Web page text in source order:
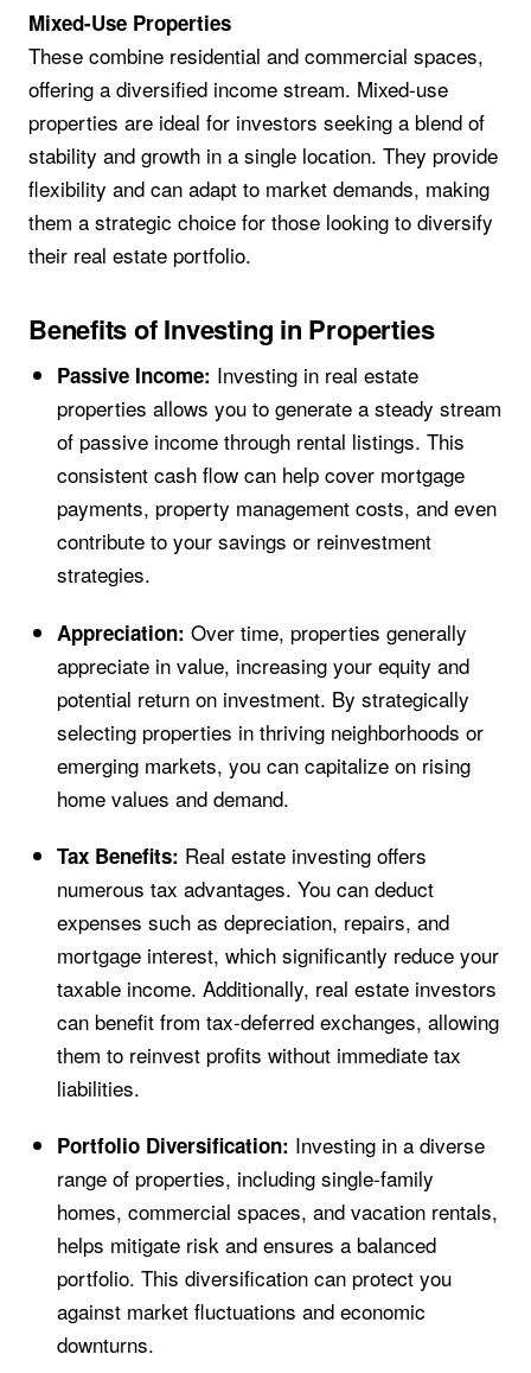
Mixed-Use Properties
These combine residential and commercial spaces,
offering a diversified income stream. Mixed-use
properties are ideal for investors seeking a blend of
stability and growth in a single location. They provide
flexibility and can adapt to market demands, making
them a strategic choice for those looking to diversify
their real estate portfolio.
Benefits of Investing in Properties
Passive Income: Investing in real estate
properties allows you to generate a steady stream
of passive income through rental listings. This
consistent cash flow can help cover mortgage
payments, property management costs, and even
contribute to your savings or reinvestment
strategies.
Appreciation: Over time, properties generally
appreciate in value, increasing your equity and
potential return on investment. By strategically
selecting properties in thriving neighborhoods or
emerging markets, you can capitalize on rising
home values and demand.
Tax Benefits: Real estate investing offers
numerous tax advantages. You can deduct
expenses such as depreciation, repairs, and
mortgage interest, which significantly reduce your
taxable income. Additionally, real estate investors
can benefit from tax-deferred exchanges, allowing
them to reinvest profits without immediate tax
liabilities.
Portfolio Diversification: Investing in a diverse
range of properties, including single-family
homes, commercial spaces, and vacation rentals,
helps mitigate risk and ensures a balanced
portfolio. This diversification can protect you
against market fluctuations and economic
downturns.